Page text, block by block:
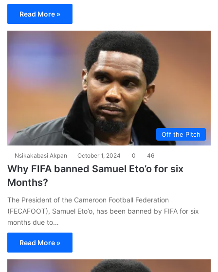
Read More »
Off the Pitch
Nsikakabasi Akpan October 1, 2024 0 46
Why FIFA banned Samuel Eto’o for six
Months?
The President of the Cameroon Football Federation
(FECAFOOT), Samuel Eto’o, has been banned by FIFA for six
months due to…
Read More »